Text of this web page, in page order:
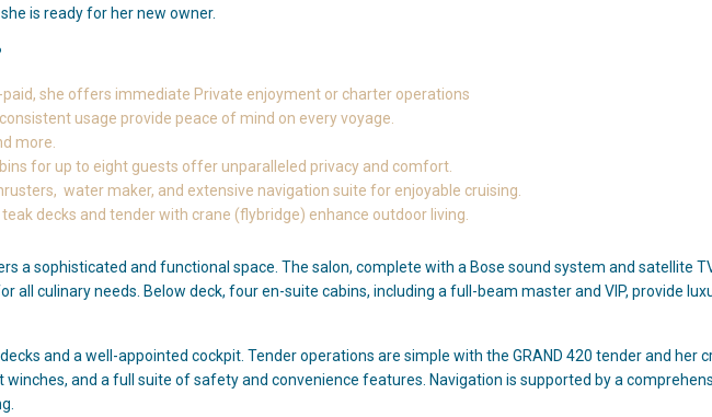
is ready for her new owner.
paid, she offers immediate Private enjoyment or charter operations
usage provide peace of mind on every voyage.
more.
for up to eight guests offer unparalleled privacy and comfort.
water maker, and extensive navigation suite for enjoyable cruising.
decks and tender with crane (flybridge) enhance outdoor living.
a sophisticated and functional space. The salon, complete with a Bose sound system and satellite
all culinary needs. Below deck, four en-suite cabins, including a full-beam master and VIP, provide
and a well-appointed cockpit. Tender operations are simple with the GRAND 420 tender and her
and a full suite of safety and convenience features. Navigation is supported by a